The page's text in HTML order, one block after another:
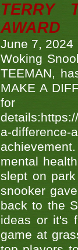
TERRY
AWARD
June 7, 2024
Woking
TEEMAN,
MAKE A
a-difference-
mental
slept on
snooker
back to the
ideas or it's
game at